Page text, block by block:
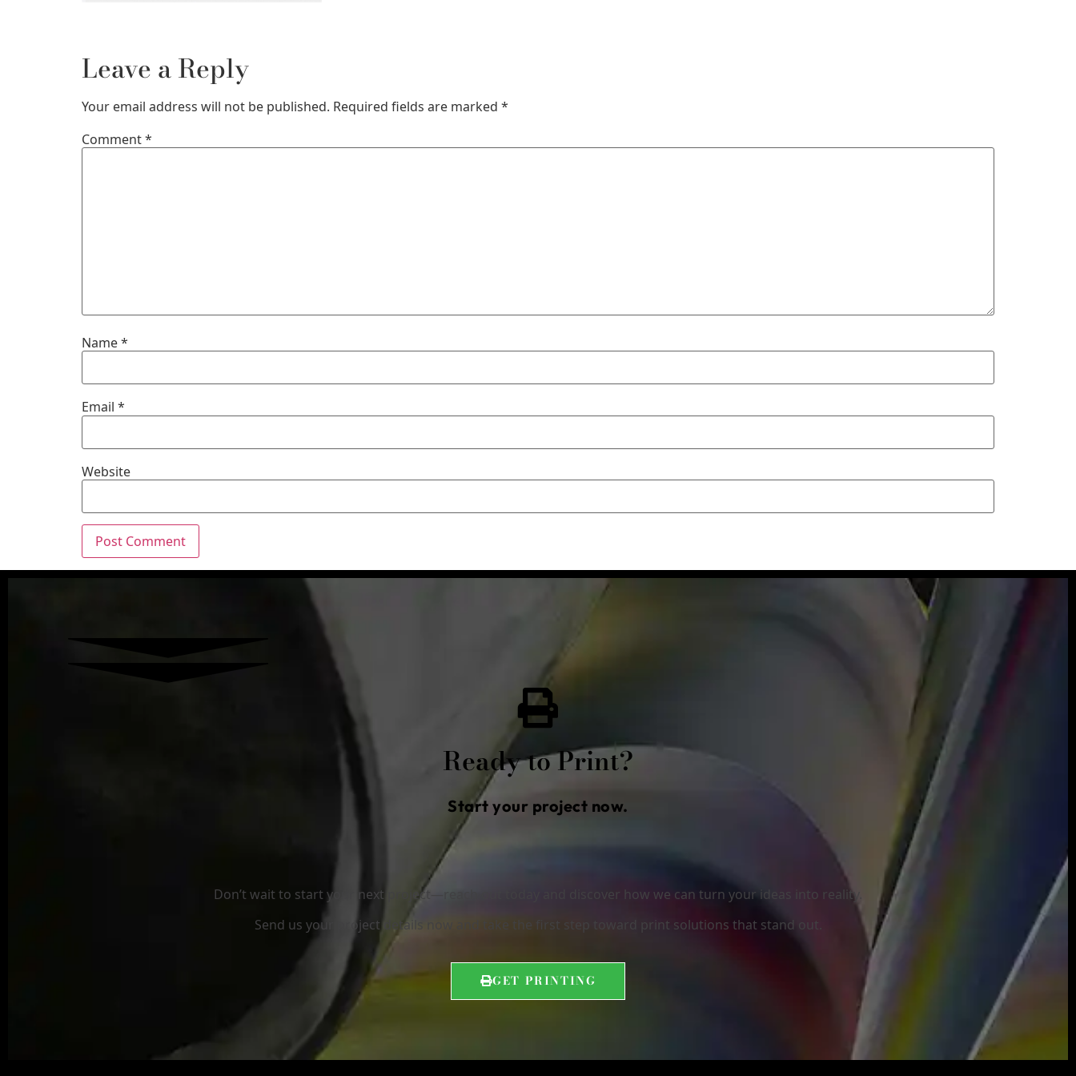
Leave a Reply
Your email address will not be published. Required fields are marked *
Comment*
Name*
Email *
Website
Ready to Print?
Start your project now.
Don’t wait to start your next project—reach out today and discover how we can turn your ideas into reality.
Send us your project details now and take the first step toward print solutions that stand out.
GET PRINTING